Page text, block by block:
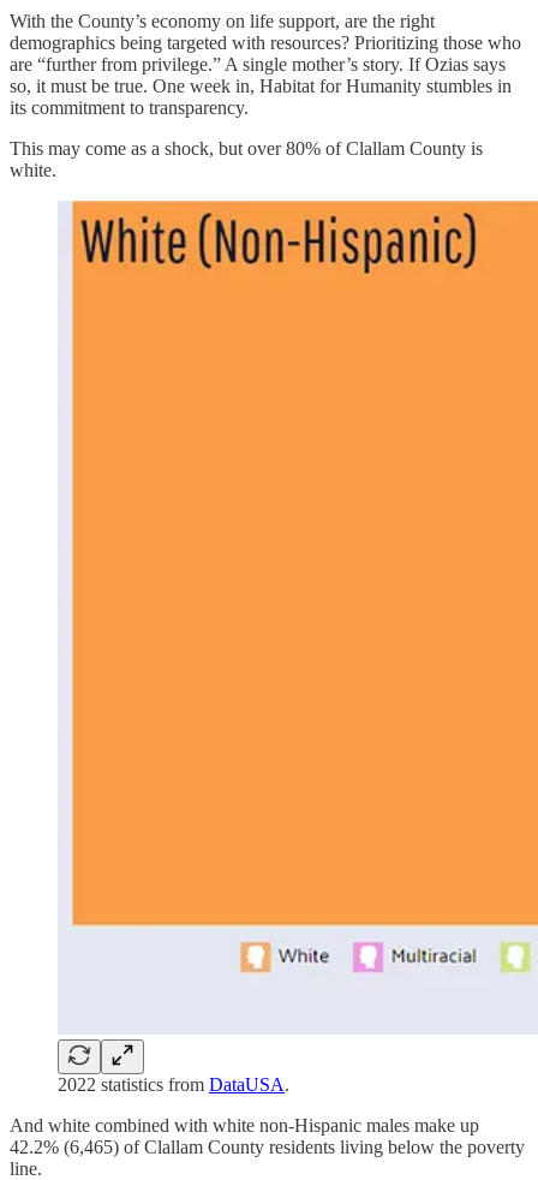
With the County’s economy on life support, are the right
demographics being targeted with resources? Prioritizing those who
are “further from privilege.” A single mother’s story. If Ozias says
so, it must be true. One week in, Habitat for Humanity stumbles in
its commitment to transparency.
This may come as a shock, but over 80% of Clallam County is
white.
2022 statistics from DataUSA.
And white combined with white non-Hispanic males make up
42.2% (6,465) of Clallam County residents living below the poverty
line.